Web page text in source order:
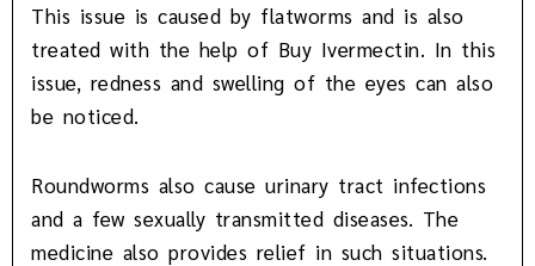
This issue is caused by flatworms and is also
treated with the help of Buy Ivermectin. In this
issue, redness and swelling of the eyes can also
be noticed.
Roundworms also cause urinary tract infections
and a few sexually transmitted diseases. The
medicine also provides relief in such situations.